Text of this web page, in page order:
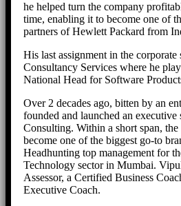
he helped turn the company
time, enabling it to become one of
partners of Hewlett Packard from
His last assignment in the corporate
Consultancy Services where he
National Head for Software
Over 2 decades ago, bitten by an
founded and launched an
Consulting. Within a short span,
become one of the biggest go-to
Headhunting top management for
Technology sector in Mumbai.
Assessor, a Certified Business
Executive Coach.